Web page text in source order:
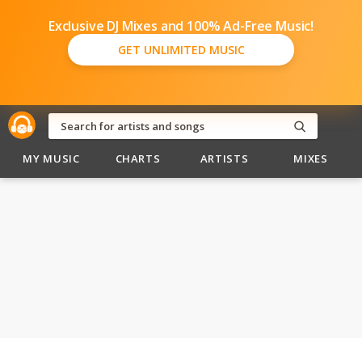
Exclusive DJ Mixes and 100% Ad-Free Music!
GET UNLIMITED MUSIC
MY MUSIC CHARTS ARTISTS MIXES